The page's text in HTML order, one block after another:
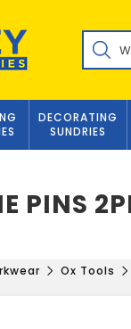
search
DECORATING
SUNDRIES
PINS
Ox Tools